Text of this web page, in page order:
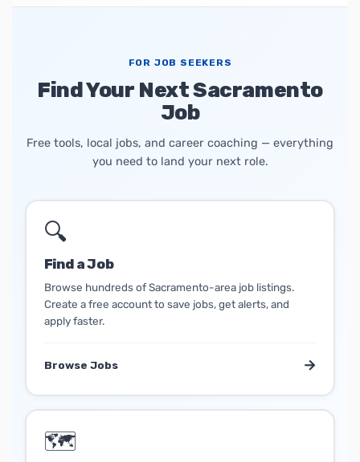
FOR JOB SEEKERS
Find Your Next Sacramento
Job
Free tools, local jobs, and career coaching — everything
you need to land your next role.
🔍
Find a Job
Browse hundreds of Sacramento-area job listings.
Create a free account to save jobs, get alerts, and
apply faster.
Browse Jobs →
🗺️